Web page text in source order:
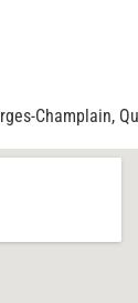
Champlain,